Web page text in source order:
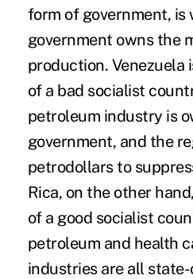
form of government, is
government owns the
production. Venezuela
of a bad socialist
petroleum industry is
government, and the
petrodollars to
Rica, on the other
of a good socialist
petroleum and health
industries are all